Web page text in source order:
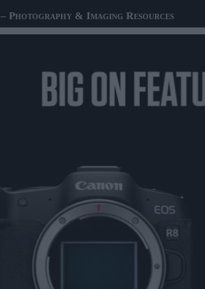
– Photography & Imaging Resources